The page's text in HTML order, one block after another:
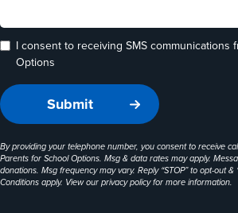
I consent to receiving SMS communications
Options
By providing your telephone number, you consent to receive
Parents for School Options. Msg & data rates may apply.
donations. Msg frequency may vary. Reply “STOP” to opt-out &
Conditions apply. View ourprivacy policyfor more information.